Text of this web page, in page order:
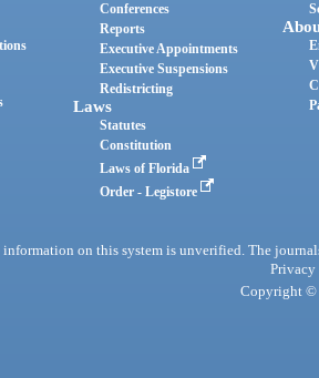
Conferences
Reports
Executive Appointments
Executive Suspensions
Redistricting
Laws
Statutes
Constitution
Laws of Florida
Order - Legistore
on this system is unverified. The
Privacy
Copyright ©